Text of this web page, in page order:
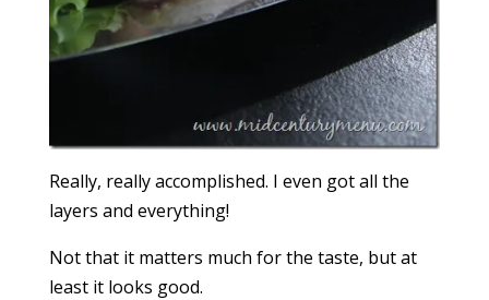
Really, really accomplished. I even got all the
layers and everything!
Not that it matters much for the taste, but at
least it looks good.